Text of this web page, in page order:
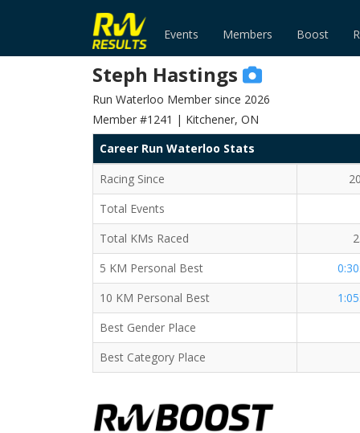
Events Members Boost
Steph Hastings
Run Waterloo Member since 2026
Member #1241 | Kitchener, ON
Career Run Waterloo Stats
Racing Since
Total Events
Total KMs Raced
5 KM Personal Best
10 KM Personal Best
Best Gender Place
Best Category Place